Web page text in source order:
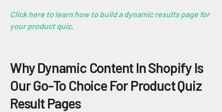
Click here to learn how to build a dynamic results page for
your product quiz.
Why Dynamic Content In Shopify Is
Our Go-To Choice For Product Quiz
Result Pages